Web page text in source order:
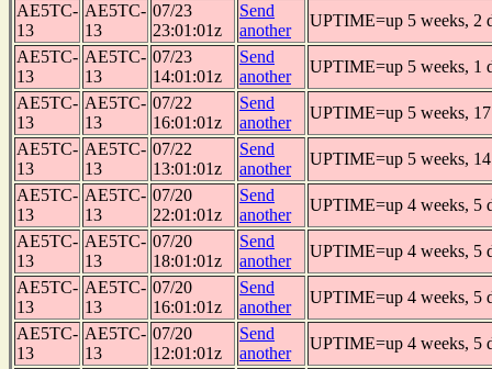
AE5TC-
13
AE5TC-
13
07/23
23:01:01z
Send
another
UPTIME=up 5 weeks, 2
AE5TC-
13
AE5TC-
13
07/23
14:01:01z
Send
another
UPTIME=up 5 weeks, 1
AE5TC-
13
AE5TC-
13
07/22
16:01:01z
Send
another
UPTIME=up 5 weeks,
AE5TC-
13
AE5TC-
13
07/22
13:01:01z
Send
another
UPTIME=up 5 weeks,
AE5TC-
13
AE5TC-
13
07/20
22:01:01z
Send
another
UPTIME=up 4 weeks, 5
AE5TC-
13
AE5TC-
13
07/20
18:01:01z
Send
another
UPTIME=up 4 weeks, 5
AE5TC-
13
AE5TC-
13
07/20
16:01:01z
Send
another
UPTIME=up 4 weeks, 5
AE5TC-
13
AE5TC-
13
07/20
12:01:01z
Send
another
UPTIME=up 4 weeks, 5